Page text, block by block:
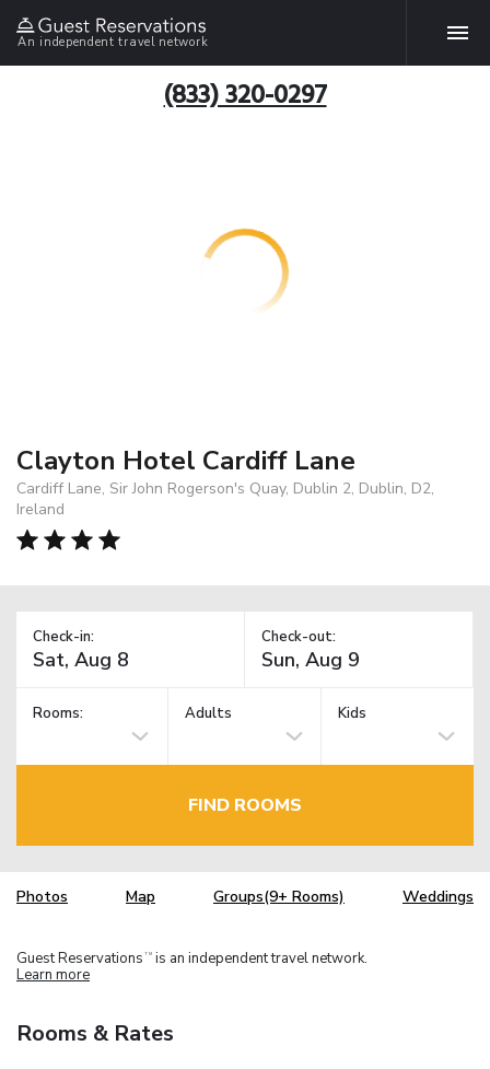
An independent travel network
(833) 320-0297
Clayton Hotel Cardiff Lane
Cardiff Lane, Sir John Rogerson's Quay, Dublin 2, Dublin, D2,
Ireland
Check-in: Check-out:
Rooms: Adults Kids
FIND ROOMS
Photos Map Groups(9+ Rooms) Weddings
Guest Reservations TM is an independent travel network.
Learn more
Rooms & Rates